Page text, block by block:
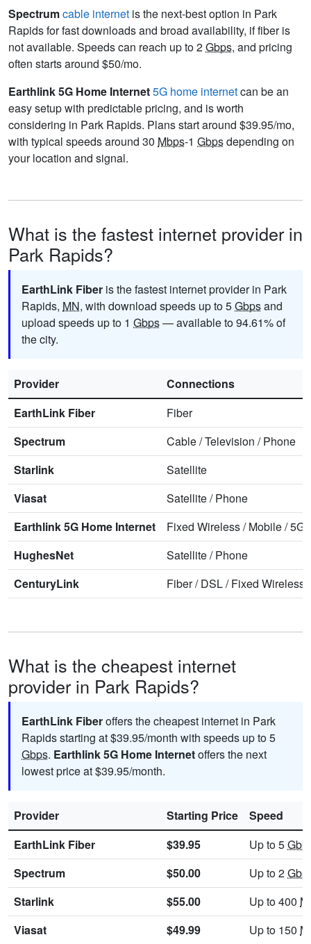
Spectrumcable internet is the next-best option in Park
Rapids for fast downloads and broad availability, if fiber is
not available. Speeds can reach up to 2Gbps, and pricing
often starts around $50/mo.
Earthlink 5G Home Internet5G home internetcan be an
easy setup with predictable pricing, and is worth
considering in Park Rapids. Plans start around $39.95/mo,
with typical speeds around 30 Mbps-1 Gbpsdepending on
your location and signal.
What is the fastest internet provider in
Park Rapids?
EarthLink Fiber is the fastest internet provider in Park
Rapids, MN, with download speeds up to 5Gbpsand
upload speeds up to 1 Gbps— available to 94.61% of
the city.
Provider
Connections
EarthLink Fiber
Fiber
Spectrum
Cable/Television /Phone
Starlink
Satellite
Viasat
Satellite/Phone
Earthlink 5G Home Internet
Fixed Wireless/Mobile/5G
HughesNet
Satellite/Phone
CenturyLink
Fiber/DSL/Fixed Wireless
What is the cheapest internet
provider in Park Rapids?
EarthLink Fiberoffers the cheapest internet in Park
Rapids starting at $39.95/month with speeds up to 5
Gbps. Earthlink 5G Home Internetoffers the next
lowest price at $39.95/month.
Provider Starting Price
Speed
EarthLink Fiber
$39.95 Up to 5
Spectrum
$50.00 Up to 2
Starlink
$55.00 Up to 400
Viasat
$49.99 Up to 150